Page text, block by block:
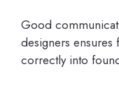
Good
designers ensures
correctly into